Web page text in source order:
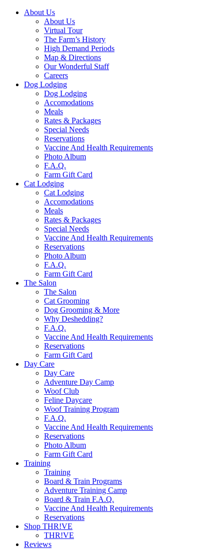
About Us
About Us
Virtual Tour
The Farm’s History
High Demand Periods
Map & Directions
Our Wonderful Staff
Careers
Dog Lodging
Dog Lodging
Accomodations
Meals
Rates & Packages
Special Needs
Reservations
Vaccine And Health Requirements
Photo Album
F.A.Q.
Farm Gift Card
Cat Lodging
Cat Lodging
Accomodations
Meals
Rates & Packages
Special Needs
Vaccine And Health Requirements
Reservations
Photo Album
F.A.Q.
Farm Gift Card
The Salon
The Salon
Cat Grooming
Dog Grooming & More
Why Deshedding?
F.A.Q.
Vaccine And Health Requirements
Reservations
Farm Gift Card
Day Care
Day Care
Adventure Day Camp
Woof Club
Feline Daycare
Woof Training Program
F.A.Q.
Vaccine And Health Requirements
Reservations
Photo Album
Farm Gift Card
Training
Training
Board & Train Programs
Adventure Training Camp
Board & Train F.A.Q.
Vaccine And Health Requirements
Reservations
Shop THR!VE
THR!VE
Reviews